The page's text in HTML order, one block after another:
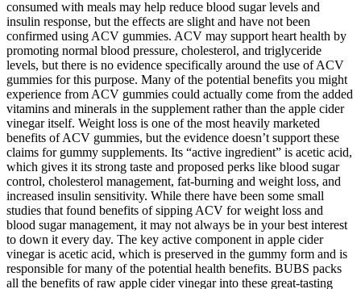
consumed with meals may help reduce blood sugar levels and
insulin response, but the effects are slight and have not been
confirmed using ACV gummies. ACV may support heart health by
promoting normal blood pressure, cholesterol, and triglyceride
levels, but there is no evidence specifically around the use of ACV
gummies for this purpose. Many of the potential benefits you might
experience from ACV gummies could actually come from the added
vitamins and minerals in the supplement rather than the apple cider
vinegar itself. Weight loss is one of the most heavily marketed
benefits of ACV gummies, but the evidence doesn’t support these
claims for gummy supplements. Its “active ingredient” is acetic acid,
which gives it its strong taste and proposed perks like blood sugar
control, cholesterol management, fat-burning and weight loss, and
increased insulin sensitivity. While there have been some small
studies that found benefits of sipping ACV for weight loss and
blood sugar management, it may not always be in your best interest
to down it every day. The key active component in apple cider
vinegar is acetic acid, which is preserved in the gummy form and is
responsible for many of the potential health benefits. BUBS packs
all the benefits of raw apple cider vinegar into these great-tasting